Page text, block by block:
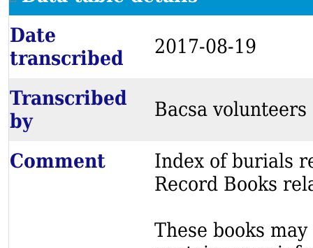
Date
transcribed
2017-08-19
Transcribed
by
Bacsa volunteers
Comment
Index of burials
Record Books
These books